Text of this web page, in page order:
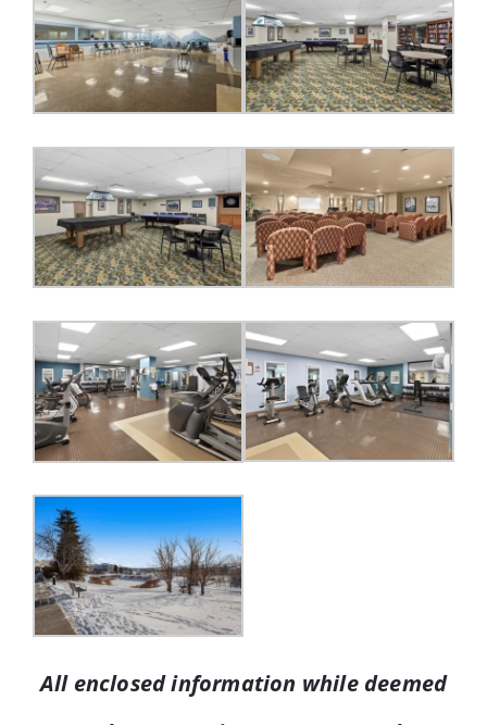
All enclosed information while deemed